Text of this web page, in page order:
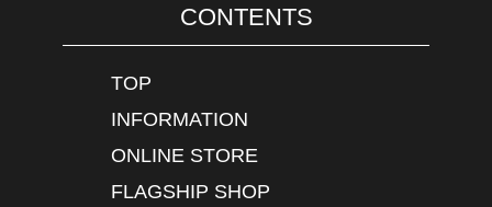
CONTENTS
TOP
INFORMATION
ONLINE STORE
FLAGSHIP SHOP